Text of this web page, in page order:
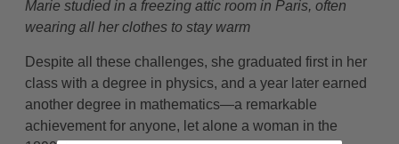
Marie studied in a freezing attic room in Paris, often
wearing all her clothes to stay warm
Despite all these challenges, she graduated first in her
class with a degree in physics, and a year later earned
another degree in mathematics—a remarkable
achievement for anyone, let alone a woman in the